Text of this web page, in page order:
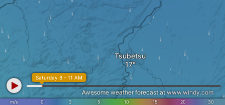
Tsubetsu
m/s 0 3 5 10 15 20 30
Saturday 8 - 11 AM
Awesome weather forecast atwww.windy.com